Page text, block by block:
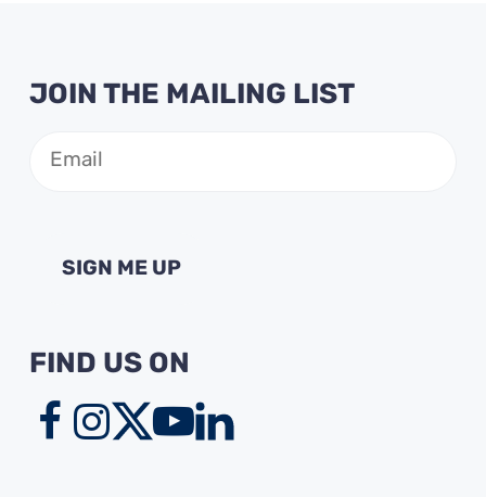
FIND US ON
JOIN THE MAILING LIST
(Required)